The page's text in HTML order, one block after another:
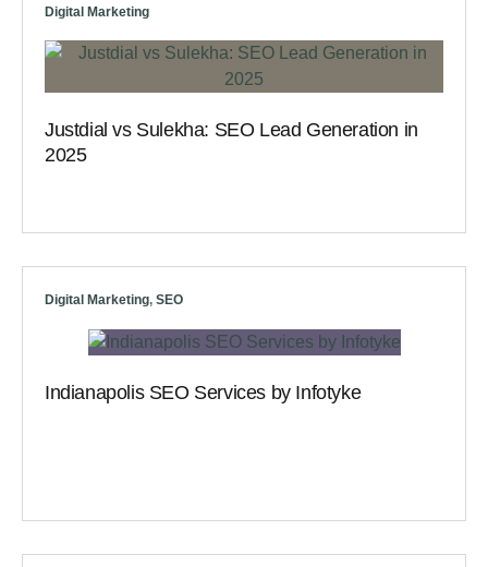
Digital Marketing
Justdial vs Sulekha: SEO Lead Generation in
2025
Digital Marketing, SEO
Indianapolis SEO Services by Infotyke